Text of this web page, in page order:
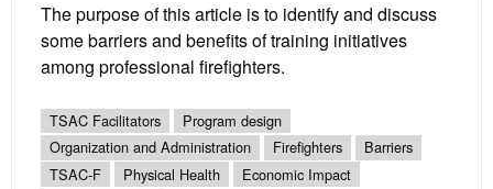
The purpose of this article is to identify and discuss
some barriers and benefits of training initiatives
among professional firefighters.
TSAC Facilitators
Program design
Organization and Administration
Firefighters
Barriers
TSAC-F
Physical Health
Economic Impact